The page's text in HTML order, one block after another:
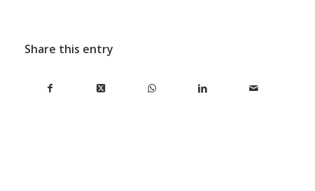
Share this entry